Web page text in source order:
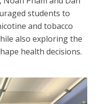
students to
and tobacco
also exploring the
health decisions.